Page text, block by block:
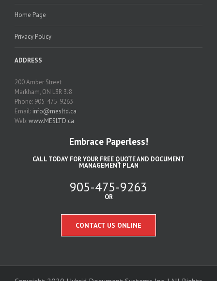
Home Page
Privacy Policy
ADDRESS
200 Amber Street
Markham, ON L3R 3J8
Phone: 905-475-9263
Email: info@mesltd.ca
Web:www.MESLTD.ca
Embrace Paperless!
CALL TODAY FOR YOUR FREE QUOTE AND DOCUMENT
MANAGEMENT PLAN
905-475-9263
OR
CONTACT US ONLINE